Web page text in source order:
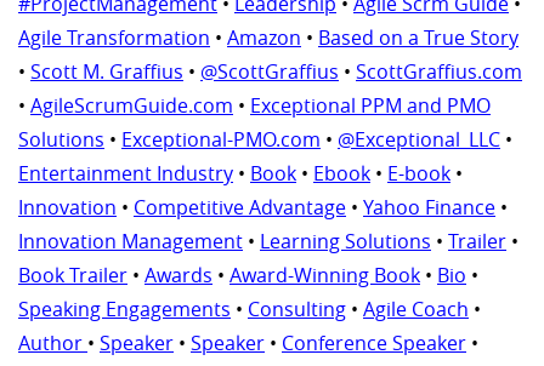
Agile Transformation • Amazon • Based on a True Story
• Scott M. Graffius • @ScottGraffius • ScottGraffius.com
• AgileScrumGuide.com • Exceptional PPM and PMO
Solutions • Exceptional-PMO.com • @Exceptional_LLC •
Entertainment Industry • Book • Ebook • E-book •
Innovation • Competitive Advantage • Yahoo Finance •
Innovation Management • Learning Solutions • Trailer •
Book Trailer • Awards • Award-Winning Book • Bio •
Speaking Engagements • Consulting • Agile Coach •
Author • Speaker • Speaker • Conference Speaker •